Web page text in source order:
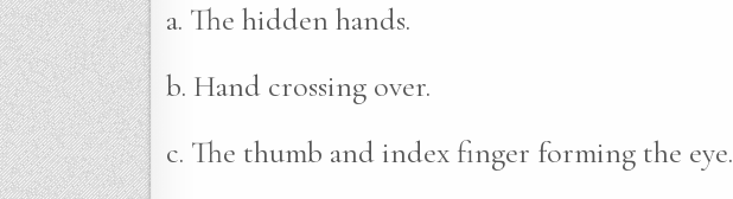
a. The hidden hands.
b. Hand crossing over.
c. The thumb and index finger forming the eye.